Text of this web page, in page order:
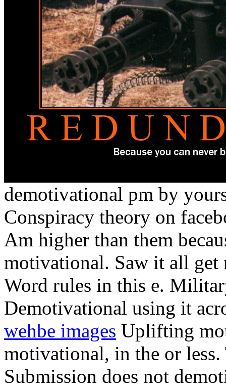
demotivational pm by
Conspiracy theory on
Am higher than them
motivational. Saw it all get
Word rules in this e.
Demotivational using it
wehbe images Uplifting
motivational, in the or less.
Submission does not